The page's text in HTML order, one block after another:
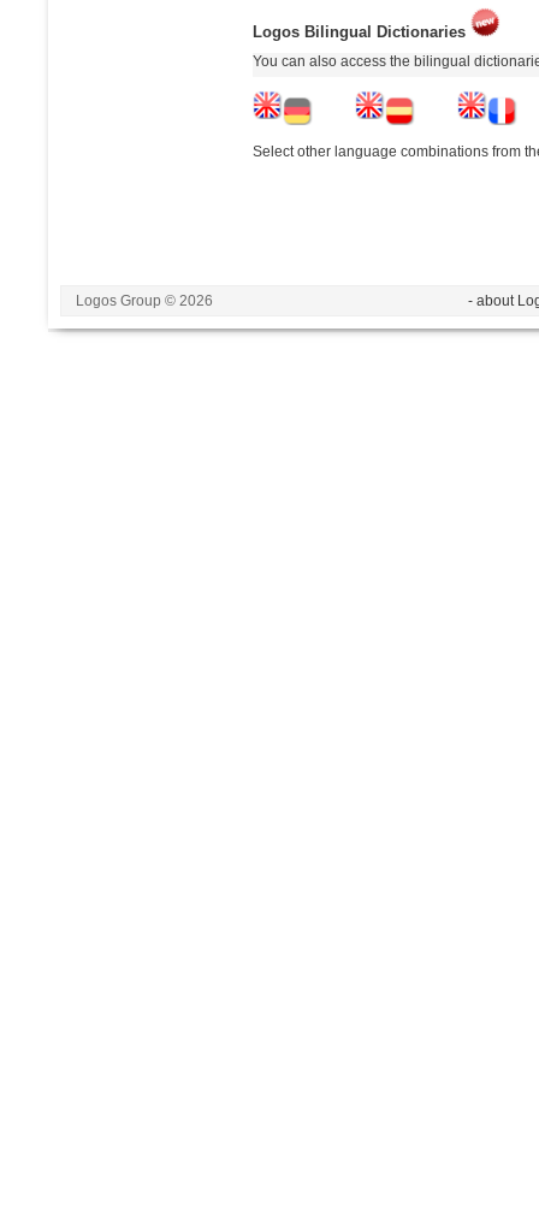
Logos Bilingual Dictionaries
You can also access the bilingual
Select other language combinations from
Logos Group © 2026 - about